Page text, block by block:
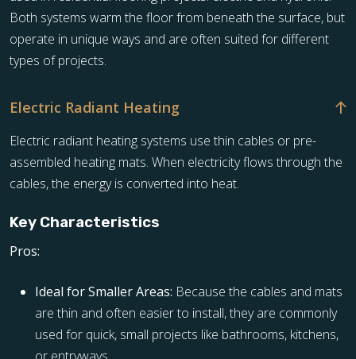
Both systems warm the floor from beneath the surface, but
operate in unique ways and are often suited for different
types of projects.
Electric Radiant Heating
Electric radiant heating systems use thin cables or pre-
assembled heating mats. When electricity flows through the
cables, the energy is converted into heat.
Key Characteristics
Pros:
Ideal for Smaller Areas: Because the cables and mats
are thin and often easier to install, they are commonly
used for quick, small projects like bathrooms, kitchens,